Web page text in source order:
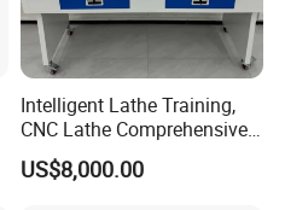
Intelligent Lathe Training,
CNC Lathe Comprehensive
Training Workbench,
Education Laboratory,
US$8,000.00